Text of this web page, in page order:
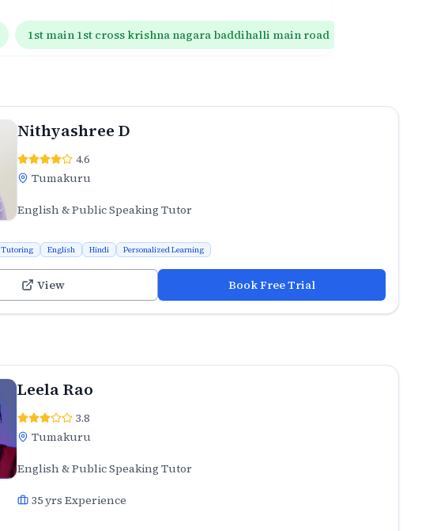
1st main 1st cross krishna nagara baddihalli main road
Nithyashree D
4.6
Tumakuru
English & Public Speaking Tutor
Tutoring English Hindi Personalized Learning
View Book Free Trial
Leela Rao
3.8
Tumakuru
English & Public Speaking Tutor
35yrs Experience